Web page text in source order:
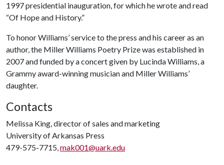
1997 presidential inauguration, for which he wrote and read
“Of Hope and History.”
To honor Williams’ service to the press and his career as an
author, the Miller Williams Poetry Prize was established in
2007 and funded by aconcert given by Lucinda Williams, a
Grammy award-winning musician and Miller Williams’
daughter.
Contacts
Melissa King, director of sales and marketing
University of Arkansas Press
479-575-7715,mak001@uark.edu